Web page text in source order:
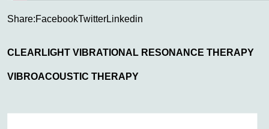
Share:FacebookTwitterLinkedin
CLEARLIGHT VIBRATIONAL RESONANCE THERAPY
VIBROACOUSTIC THERAPY